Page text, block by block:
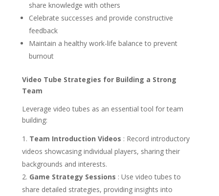
share knowledge with others
Celebrate successes and provide constructive
feedback
Maintain a healthy work-life balance to prevent
burnout
Video Tube Strategies for Building a Strong
Team
Leverage video tubes as an essential tool for team
building:
Team Introduction Videos : Record introductory
videos showcasing individual players, sharing their
backgrounds and interests.
Game Strategy Sessions : Use video tubes to
share detailed strategies, providing insights into